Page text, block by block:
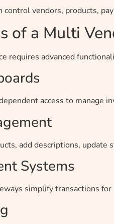
control vendors, products,
of a Multi
requires advanced
access to manage
add descriptions, update
Systems
simplify transactions